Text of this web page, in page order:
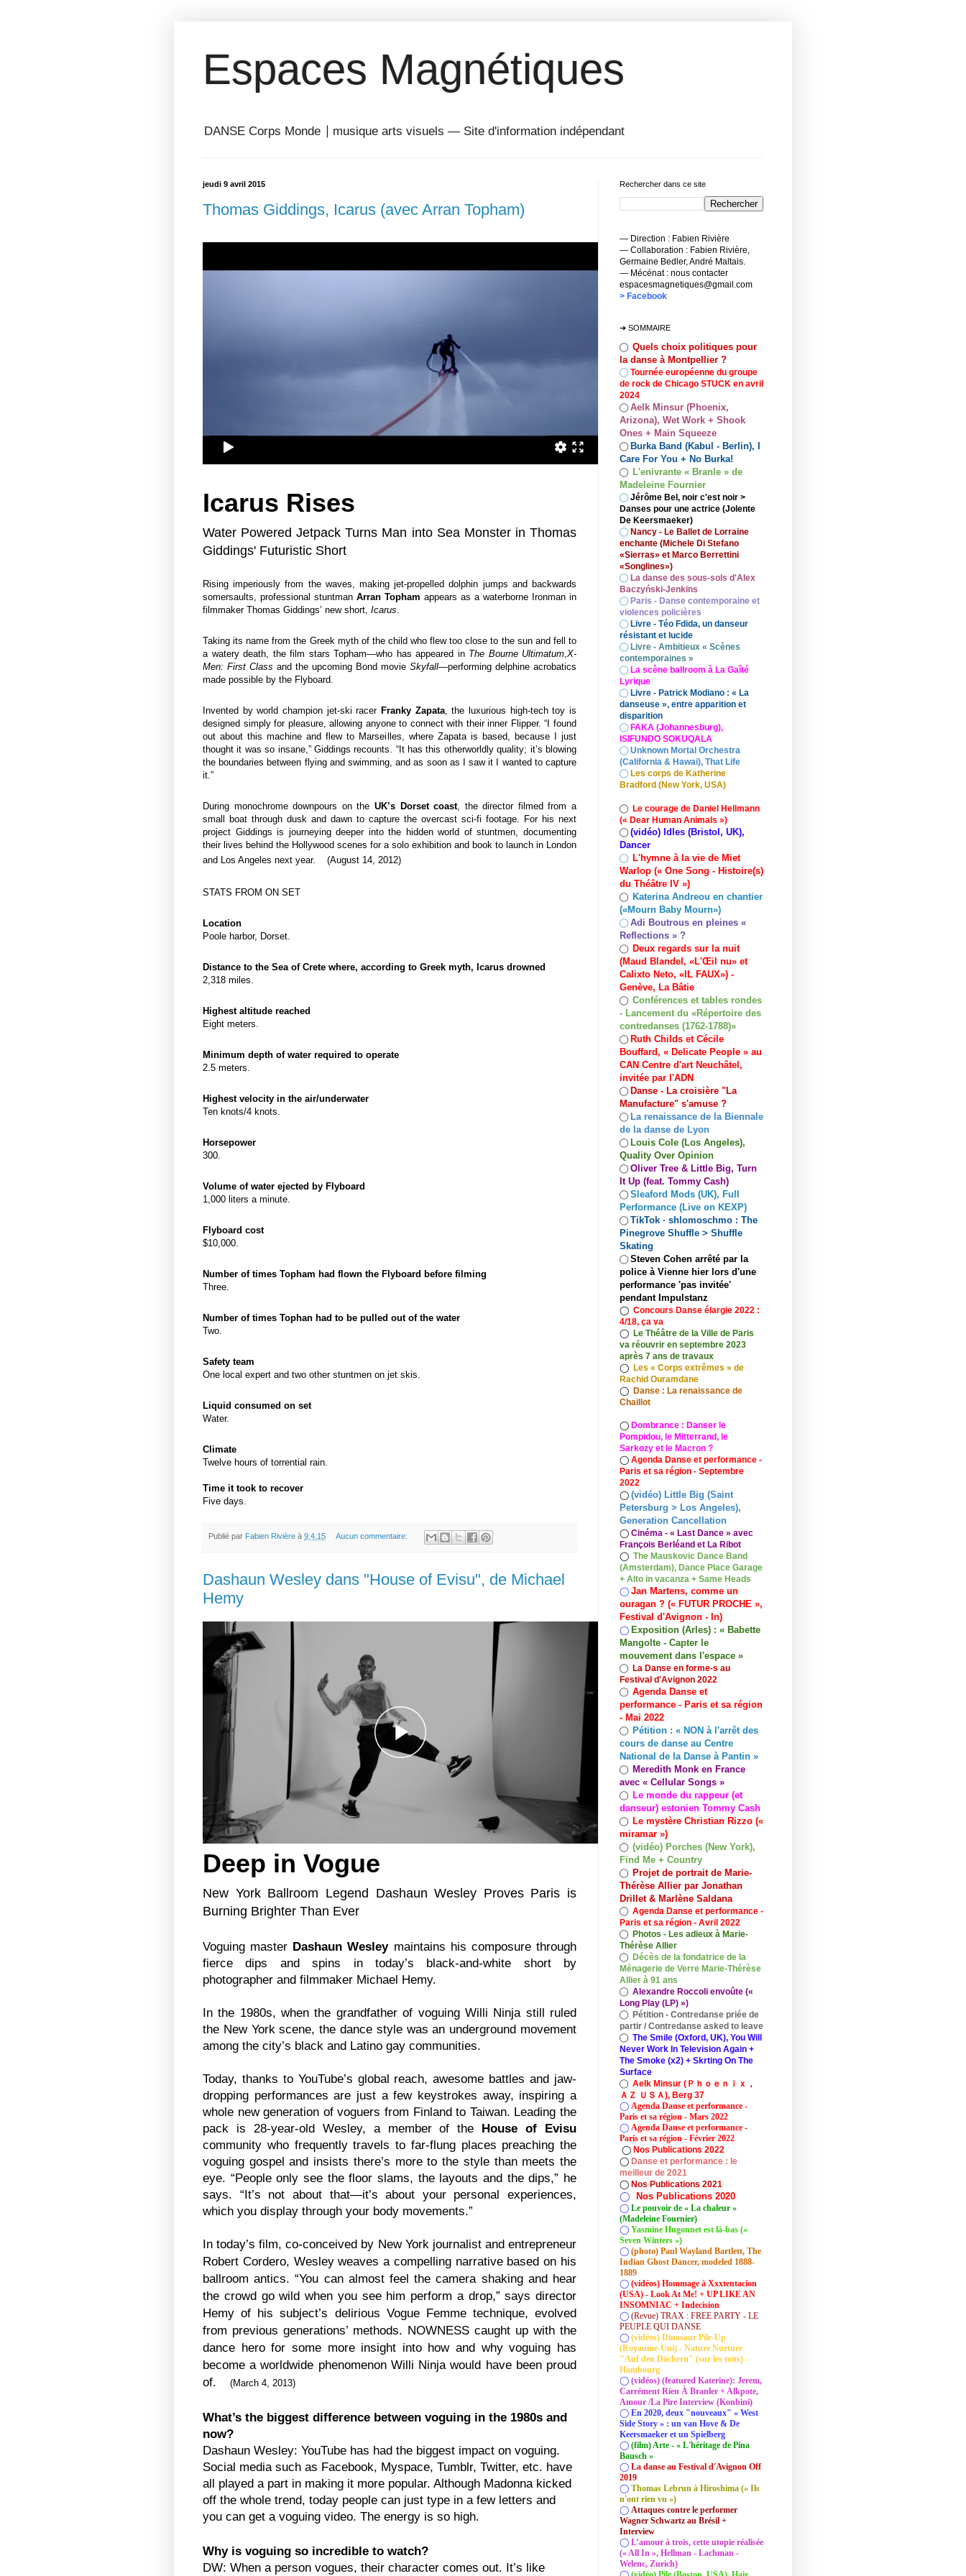
Espaces Magnétiques
DANSE Corps Monde ⎥ musique arts visuels — Site d'information indépendant
jeudi 9 avril 2015
Thomas Giddings, Icarus (avec Arran Topham)
Icarus Rises
Water Powered Jetpack Turns Man into Sea Monster in Thomas
Giddings' Futuristic Short
Rising imperiously from the waves, making jet-propelled dolphin jumps and backwards
somersaults, professional stuntman Arran Topham appears as a waterborne Ironman in
filmmaker Thomas Giddings’ new short, Icarus.
Taking its name from the Greek myth of the child who flew too close to the sun and fell to
a watery death, the film stars Topham—who has appeared in The Bourne Ultimatum,X-
Men: First Class and the upcoming Bond movie Skyfall—performing delphine acrobatics
made possible by the Flyboard.
Invented by world champion jet-ski racer Franky Zapata, the luxurious high-tech toy is
designed simply for pleasure, allowing anyone to connect with their inner Flipper. “I found
out about this machine and flew to Marseilles, where Zapata is based, because I just
thought it was so insane,” Giddings recounts. “It has this otherworldly quality; it’s blowing
the boundaries between flying and swimming, and as soon as I saw it I wanted to capture
it.”
During monochrome downpours on the UK’s Dorset coast, the director filmed from a
small boat through dusk and dawn to capture the overcast sci-fi footage. For his next
project Giddings is journeying deeper into the hidden world of stuntmen, documenting
their lives behind the Hollywood scenes for a solo exhibition and book to launch in London
and Los Angeles next year. (August 14, 2012)
STATS FROM ON SET
Location
Poole harbor, Dorset.
Distance to the Sea of Crete where, according to Greek myth, Icarus drowned
2,318 miles.
Highest altitude reached
Eight meters.
Minimum depth of water required to operate
2.5 meters.
Highest velocity in the air/underwater
Ten knots/4 knots.
Horsepower
300.
Volume of water ejected by Flyboard
1,000 liters a minute.
Flyboard cost
$10,000.
Number of times Topham had flown the Flyboard before filming
Three.
Number of times Tophan had to be pulled out of the water
Two.
Safety team
One local expert and two other stuntmen on jet skis.
Liquid consumed on set
Water.
Climate
Twelve hours of torrential rain.
Time it took to recover
Five days.
Publié par Fabien Rivière à 9.4.15 Aucun commentaire:
Dashaun Wesley dans "House of Evisu", de Michael
Hemy
Deep in Vogue
New York Ballroom Legend Dashaun Wesley Proves Paris is
Burning Brighter Than Ever
Voguing master Dashaun Wesleymaintains his composure through
fierce dips and spins in today’s black-and-white short by
photographer and filmmaker Michael Hemy.
In the 1980s, when the grandfather of voguing Willi Ninja still ruled
the New York scene, the dance style was an underground movement
among the city’s black and Latino gay communities.
Today, thanks to YouTube’s global reach, awesome battles and jaw-
dropping performances are just a few keystrokes away, inspiring a
whole new generation of voguers from Finland to Taiwan. Leading the
pack is 28-year-old Wesley, a member of the House of Evisu
community who frequently travels to far-flung places preaching the
voguing gospel and insists there’s more to the style than meets the
eye. “People only see the floor slams, the layouts and the dips,” he
says. “It’s not about that—it’s about your personal experiences,
which you display through your body movements.”
In today’s film, co-conceived by New York journalist and entrepreneur
Robert Cordero, Wesley weaves a compelling narrative based on his
ballroom antics. “You can almost feel the camera shaking and hear
the crowd go wild when you see him perform a drop,” says director
Hemy of his subject’s delirious Vogue Femme technique, evolved
from previous generations’ methods. NOWNESS caught up with the
dance hero for some more insight into how and why voguing has
become a worldwide phenomenon Willi Ninja would have been proud
of.
(March 4, 2013)
What’s the biggest difference between voguing in the 1980s and
now?
Dashaun Wesley: YouTube has had the biggest impact on voguing.
Social media such as Facebook, Myspace, Tumblr, Twitter, etc. have
all played a part in making it more popular. Although Madonna kicked
off the whole trend, today people can just type in a few letters and
you can get a voguing video. The energy is so high.
Why is voguing so incredible to watch?
DW: When a person vogues, their character comes out. It’s like
Rechercher dans ce site
— Direction : Fabien Rivière
— Collaboration : Fabien Rivière,
Germaine Bedler, André Maltais.
— Mécénat : nous contacter
espacesmagnetiques@gmail.com
> Facebook
➜ SOMMAIRE
◯ Quels choix politiques pour
la danse à Montpellier ?
◯ Tournée européenne du groupe
de rock de Chicago STUCK en avril
2024
◯ Aelk Minsur (Phoenix,
Arizona), Wet Work + Shook
Ones + Main Squeeze
◯ Burka Band (Kabul - Berlin), I
Care For You + No Burka!
◯ L'enivrante « Branle » de
Madeleine Fournier
◯ Jérôme Bel, noir c'est noir >
Danses pour une actrice (Jolente
De Keersmaeker)
◯ Nancy - Le Ballet de Lorraine
enchante (Michele Di Stefano
«Sierras» et Marco Berrettini
«Songlines»)
◯ La danse des sous-sols d'Alex
Baczyński-Jenkins
◯ Paris - Danse contemporaine et
violences policières
◯ Livre - Téo Fdida, un danseur
résistant et lucide
◯ Livre - Ambitieux « Scènes
contemporaines »
◯ La scène ballroom à La Gaîté
Lyrique
◯ Livre - Patrick Modiano : « La
danseuse », entre apparition et
disparition
◯ FAKA (Johannesburg),
ISIFUNDO SOKUQALA
◯ Unknown Mortal Orchestra
(California & Hawai), That Life
◯ Les corps de Katherine
Bradford (New York, USA)
◯ Le courage de Daniel Hellmann
(« Dear Human Animals »)
◯ (vidéo) Idles (Bristol, UK),
Dancer
◯ L'hymne à la vie de Miet
Warlop (« One Song - Histoire(s)
du Théâtre IV »)
◯ Katerina Andreou en chantier
(«Mourn Baby Mourn»)
◯ Adi Boutrous en pleines «
Reflections » ?
◯ Deux regards sur la nuit
(Maud Blandel, «L'Œil nu» et
Calixto Neto, «IL FAUX») -
Genève, La Bâtie
◯ Conférences et tables rondes
- Lancement du «Répertoire des
contredanses (1762-1788)»
◯ Ruth Childs et Cécile
Bouffard, « Delicate People » au
CAN Centre d'art Neuchâtel,
invitée par l'ADN
◯ Danse - La croisière "La
Manufacture" s'amuse ?
◯ La renaissance de la Biennale
de la danse de Lyon
◯ Louis Cole (Los Angeles),
Quality Over Opinion
◯ Oliver Tree & Little Big, Turn
It Up (feat. Tommy Cash)
◯ Sleaford Mods (UK), Full
Performance (Live on KEXP)
◯ TikTok · shlomoschmo : The
Pinegrove Shuffle > Shuffle
Skating
◯ Steven Cohen arrêté par la
police à Vienne hier lors d'une
performance 'pas invitée'
pendant Impulstanz
◯ Concours Danse élargie 2022 :
4/18, ça va
◯ Le Théâtre de la Ville de Paris
va réouvrir en septembre 2023
après 7 ans de travaux
◯ Les « Corps extrêmes » de
Rachid Ouramdane
◯ Danse : La renaissance de
Chaillot
◯ Dombrance : Danser le
Pompidou, le Mitterrand, le
Sarkozy et le Macron ?
◯ Agenda Danse et performance -
Paris et sa région - Septembre
2022
◯ (vidéo) Little Big (Saint
Petersburg > Los Angeles),
Generation Cancellation
◯ Cinéma - « Last Dance » avec
François Berléand et La Ribot
◯ The Mauskovic Dance Band
(Amsterdam), Dance Place Garage
+ Alto in vacanza + Same Heads
◯ Jan Martens, comme un
ouragan ? (« FUTUR PROCHE »,
Festival d'Avignon - In)
◯ Exposition (Arles) : « Babette
Mangolte - Capter le
mouvement dans l'espace »
◯ La Danse en forme-s au
Festival d'Avignon 2022
◯ Agenda Danse et
performance - Paris et sa région
- Mai 2022
◯ Pétition : « NON à l'arrêt des
cours de danse au Centre
National de la Danse à Pantin »
◯ Meredith Monk en France
avec « Cellular Songs »
◯ Le monde du rappeur (et
danseur) estonien Tommy Cash
◯ Le mystère Christian Rizzo («
miramar »)
◯ (vidéo) Porches (New York),
Find Me + Country
◯ Projet de portrait de Marie-
Thérèse Allier par Jonathan
Drillet & Marlène Saldana
◯ Agenda Danse et performance -
Paris et sa région - Avril 2022
◯ Photos - Les adieux à Marie-
Thérèse Allier
◯ Décès de la fondatrice de la
Ménagerie de Verre Marie-Thérèse
Allier à 91 ans
◯ Alexandre Roccoli envoûte («
Long Play (LP) »)
◯ Pétition - Contredanse priée de
partir / Contredanse asked to leave
◯ The Smile (Oxford, UK), You Will
Never Work In Television Again +
The Smoke (x2) + Skrting On The
Surface
◯ Aelk Minsur (Ｐｈｏｅｎｉｘ，
ＡＺ ＵＳＡ), Berg 37
◯ Agenda Danse et performance -
Paris et sa région - Mars 2022
◯ Agenda Danse et performance -
Paris et sa région - Février 2022
◯ Nos Publications 2022
◯ Danse et performance : le
meilleur de 2021
◯ Nos Publications 2021
◯ Nos Publications 2020
◯ Le pouvoir de « La chaleur »
(Madeleine Fournier)
◯ Yasmine Hugonnet est là-bas («
Seven Winters »)
◯ (photo) Paul Wayland Bartlett, The
Indian Ghost Dancer, modeled 1888-
1889
◯ (vidéos) Hommage à Xxxtentacion
(USA) - Look At Me! + UP LIKE AN
INSOMNIAC + Indecision
◯ (Revue) TRAX : FREE PARTY - LE
PEUPLE QUI DANSE
◯ (vidéos) Dinosaur Pile-Up
(Royaume-Uni) - Nature Nurture
"Auf den Dächern" (sur les toits) -
Hambourg
◯ (vidéos) (featured Katerine): Jerem,
Carrément Rien À Branler + Alkpote,
Amour /La Pire Interview (Konbini)
◯ En 2020, deux "nouveaux" « West
Side Story » : un van Hove & De
Keersmaeker et un Spielberg
◯ (film) Arte - « L'héritage de Pina
Bausch »
◯ La danse au Festival d'Avignon Off
2019
◯ Thomas Lebrun à Hiroshima (« Ils
n'ont rien vu »)
◯ Attaques contre le performer
Wagner Schwartz au Brésil +
Interview
◯ L’amour à trois, cette utopie réalisée
(« All In », Hellman - Lachman -
Welenc, Zurich)